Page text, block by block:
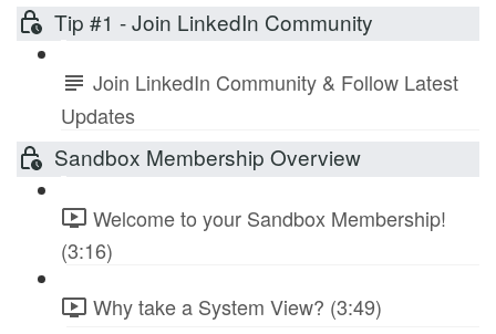
Tip #1 - Join LinkedIn Community
Join LinkedIn Community & Follow Latest
Updates
Sandbox Membership Overview
Welcome to your Sandbox Membership!
(3:16)
Why take a System View? (3:49)